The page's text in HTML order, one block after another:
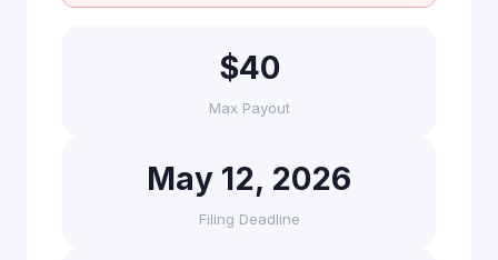
$40
Max Payout
May 12, 2026
Filing Deadline